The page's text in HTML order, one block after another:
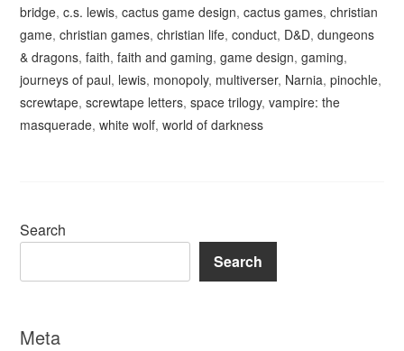
bridge,c.s. lewis,cactus game design,cactus games,christian
game,christian games,christian life,conduct, D&D,dungeons
& dragons,faith,faith and gaming,game design,gaming,
journeys of paul, lewis, monopoly, multiverser, Narnia,pinochle,
screwtape,screwtape letters,space trilogy,vampire: the
masquerade,white wolf,world of darkness
Search
Search
Meta